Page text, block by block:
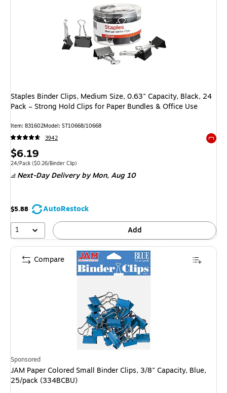
Staples Binder Clips, Medium Size, 0.63" Capacity, Black, 24
Pack – Strong Hold Clips for Paper Bundles & Office Use
Item: 831602Model: ST10668/10668
3942
Price
is
$6.19
Unit of measure 24/PackPrice per unit $0.26/Binder Clip
24/Pack ($0.26/Binder Clip)
Next-Day Delivery by Mon,Aug 10
$5.88
AutoRestock
1
Add
Sponsored
JAM Paper Colored Small Binder Clips, 3/8" Capacity, Blue,
25/pack (334BCBU)
Compare